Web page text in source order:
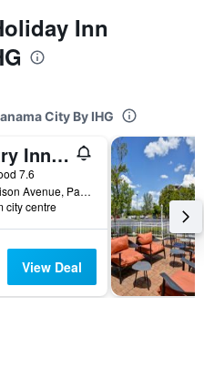
Inn
City By IHG
Country Inn & Suites by Radisson, Panama City, FL
7.6
2203 Harrison Avenue, Panama City, FL, United States
city centre
View Deal